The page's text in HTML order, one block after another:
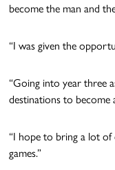
become the man and
“I was given the
“Going into year three
destinations to become
“I hope to bring a lot of
games.”